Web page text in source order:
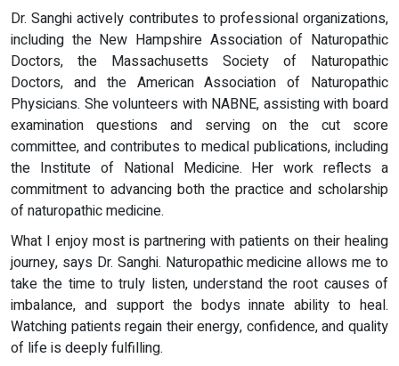
Dr. Sanghi actively contributes to professional organizations,
including the New Hampshire Association of Naturopathic
Doctors, the Massachusetts Society of Naturopathic
Doctors, and the American Association of Naturopathic
Physicians. She volunteers with NABNE, assisting with board
examination questions and serving on the cut score
committee, and contributes to medical publications, including
the Institute of National Medicine. Her work reflects a
commitment to advancing both the practice and scholarship
of naturopathic medicine.
What I enjoy most is partnering with patients on their healing
journey, says Dr. Sanghi. Naturopathic medicine allows me to
take the time to truly listen, understand the root causes of
imbalance, and support the bodys innate ability to heal.
Watching patients regain their energy, confidence, and quality
of life is deeply fulfilling.